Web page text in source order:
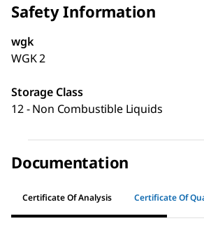
Safety Information
wgk
WGK 2
Storage Class
12 - Non Combustible Liquids
Documentation
Certificate Of Analysis Certificate Of